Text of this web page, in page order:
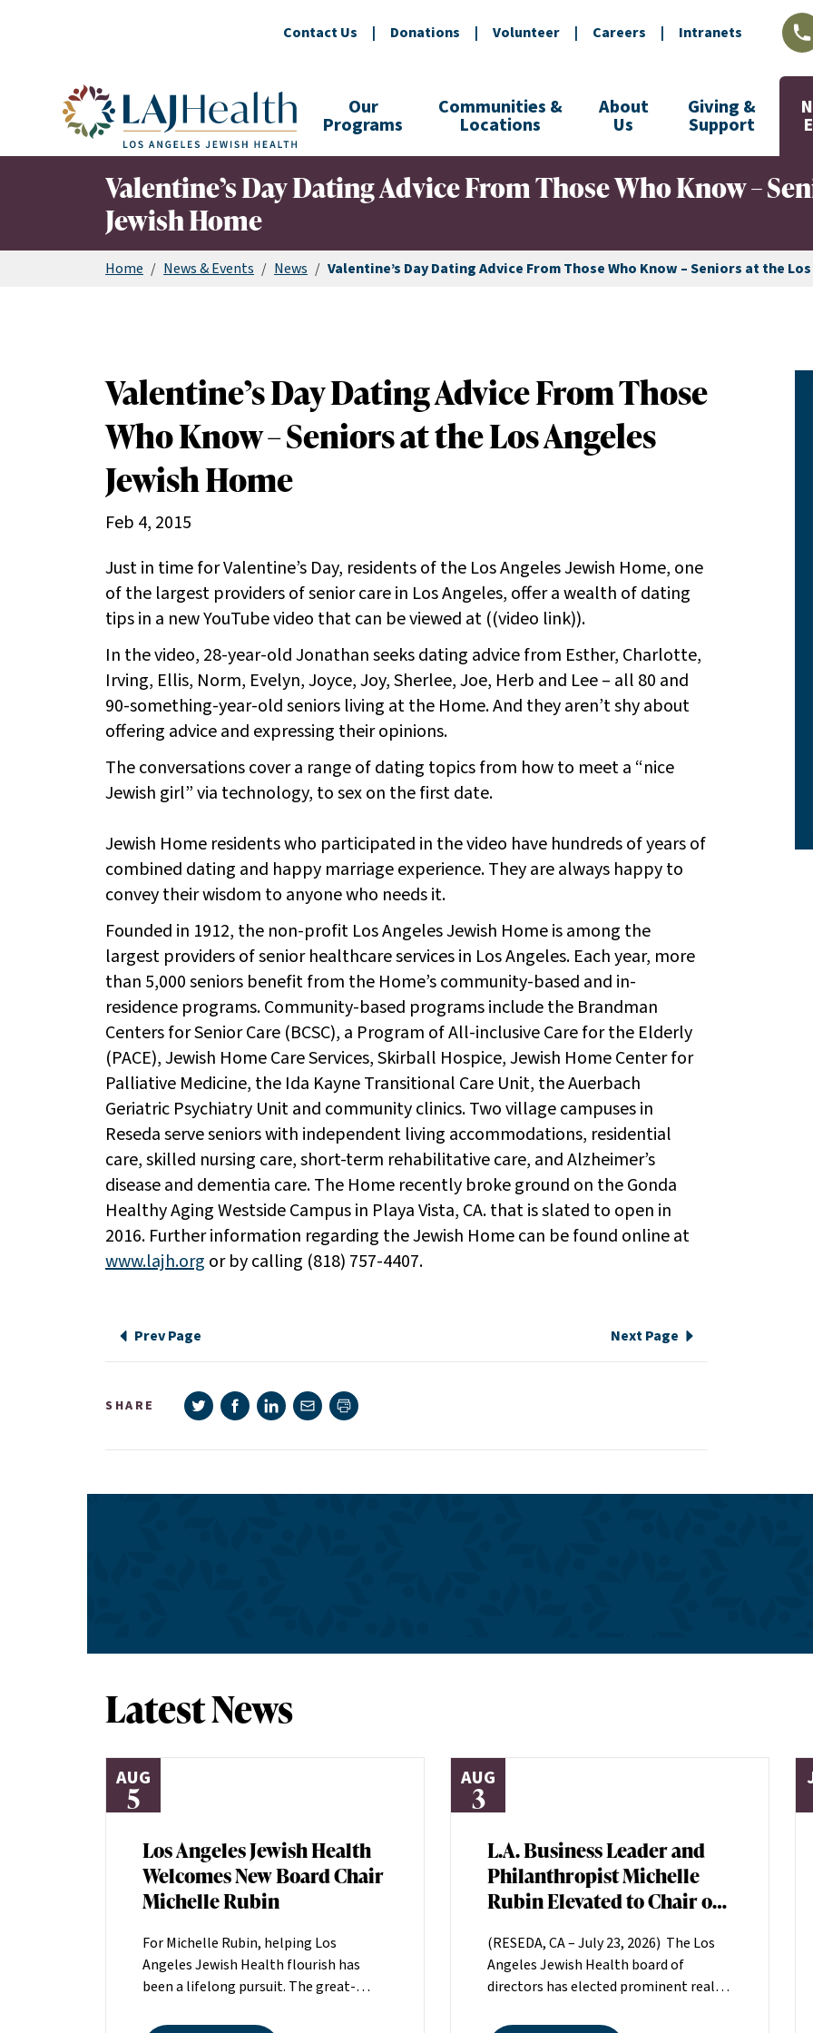
Contact Us | Donations | Volunteer | Careers | Intranets
Colorful LAJHealth logo
Our
Programs
Communities &
Locations
About
Us
Giving &
Support
Valentine’s Day Dating Advice From Those Who Know –
Jewish Home
Home / News & Events / News / Valentine’s Day Dating Advice From Those Who Know – Seniors at the
Valentine’s Day Dating Advice From Those
Who Know – Seniors at the Los Angeles
Jewish Home
Feb 4, 2015
Just in time for Valentine’s Day, residents of the Los Angeles Jewish Home, one
of the largest providers of senior care in Los Angeles, offer a wealth of dating
tips in a new YouTube video that can be viewed at ((video link)).
In the video, 28-year-old Jonathan seeks dating advice from Esther, Charlotte,
Irving, Ellis, Norm, Evelyn, Joyce, Joy, Sherlee, Joe, Herb and Lee – all 80 and
90-something-year-old seniors living at the Home. And they aren’t shy about
offering advice and expressing their opinions.
The conversations cover a range of dating topics from how to meet a “nice
Jewish girl” via technology, to sex on the first date.
Jewish Home residents who participated in the video have hundreds of years of
combined dating and happy marriage experience. They are always happy to
convey their wisdom to anyone who needs it.
Founded in 1912, the non-profit Los Angeles Jewish Home is among the
largest providers of senior healthcare services in Los Angeles. Each year, more
than 5,000 seniors benefit from the Home’s community-based and in-
residence programs. Community-based programs include the Brandman
Centers for Senior Care (BCSC), a Program of All-inclusive Care for the Elderly
(PACE), Jewish Home Care Services, Skirball Hospice, Jewish Home Center for
Palliative Medicine, the Ida Kayne Transitional Care Unit, the Auerbach
Geriatric Psychiatry Unit and community clinics. Two village campuses in
Reseda serve seniors with independent living accommodations, residential
care, skilled nursing care, short-term rehabilitative care, and Alzheimer’s
disease and dementia care. The Home recently broke ground on the Gonda
Healthy Aging Westside Campus in Playa Vista, CA. that is slated to open in
2016. Further information regarding the Jewish Home can be found online at
www.lajh.org or by calling (818) 757-4407.
Prev Page Next Page
SHARE Share on Twitter
Share on Facebook
Share on LinkedIn
Share via e-mail
Print page
Latest News
AUG
5
Los Angeles Jewish Health
Welcomes New Board Chair
Michelle Rubin
For Michelle Rubin, helping Los
Angeles Jewish Health flourish has
been a lifelong pursuit. The great-
AUG
3
L.A. Business Leader and
Philanthropist Michelle
Rubin Elevated to Chair of
Board of Directors
(RESEDA, CA – July 23, 2026) The Los
Angeles Jewish Health board of
directors has elected prominent real